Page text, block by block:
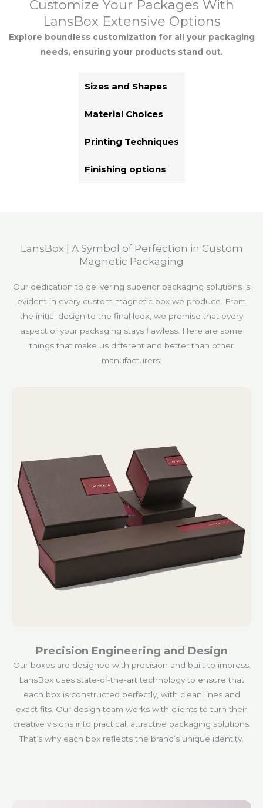
Customize Your Packages With
LansBox Extensive Options
Explore boundless customization for all your packaging
needs, ensuring your products stand out.
Sizes and Shapes
Material Choices
Printing Techniques
Finishing options
LansBox | A Symbol of Perfection in Custom
Magnetic Packaging
Our dedication to delivering superior packaging solutions is
evident in every custom magnetic box we produce. From
the initial design to the final look, we promise that every
aspect of your packaging stays flawless. Here are some
things that make us different and better than other
manufacturers:
Precision Engineering and Design
Our boxes are designed with precision and built to impress.
LansBox uses state-of-the-art technology to ensure that
each box is constructed perfectly, with clean lines and
exact fits. Our design team works with clients to turn their
creative visions into practical, attractive packaging solutions.
That’s why each box reflects the brand’s unique identity.